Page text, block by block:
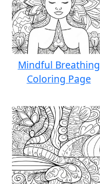
Mindful Breathing
Coloring Page